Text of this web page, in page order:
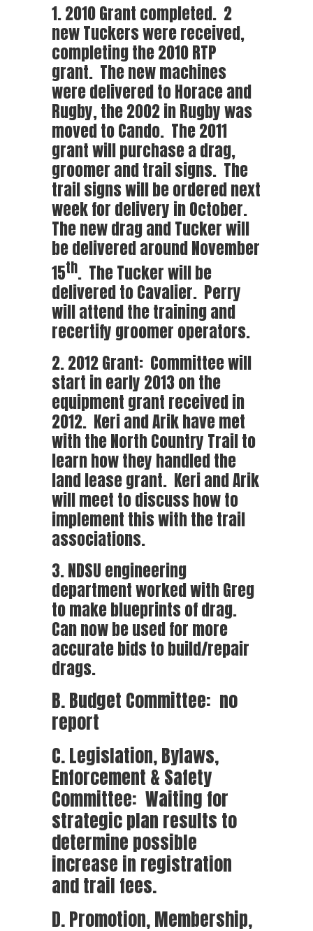
1. 2010 Grant completed. 2
new Tuckers were received,
completing the 2010 RTP
grant. The new machines
were delivered to Horace and
Rugby, the 2002 in Rugby was
moved to Cando. The 2011
grant will purchase a drag,
groomer and trail signs. The
trail signs will be ordered next
week for delivery in October.
The new drag and Tucker will
be delivered around November
15th. The Tucker will be
delivered to Cavalier. Perry
will attend the training and
recertify groomer operators.
2. 2012 Grant: Committee will
start in early 2013 on the
equipment grant received in
2012. Keri and Arik have met
with the North Country Trail to
learn how they handled the
land lease grant. Keri and Arik
will meet to discuss how to
implement this with the trail
associations.
3. NDSU engineering
department worked with Greg
to make blueprints of drag.
Can now be used for more
accurate bids to build/repair
drags.
B. Budget Committee: no
report
C. Legislation, Bylaws,
Enforcement & Safety
Committee: Waiting for
strategic plan results to
determine possible
increase in registration
and trail fees.
D. Promotion, Membership,